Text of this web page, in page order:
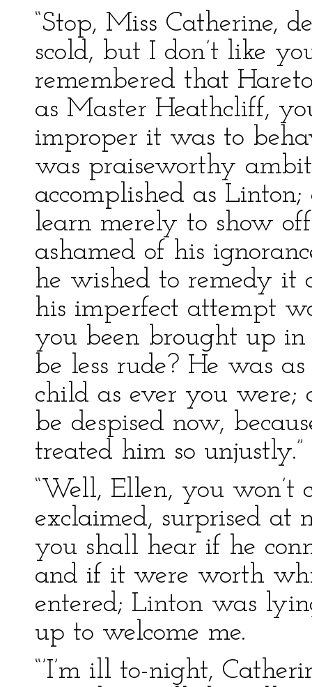
“Stop, Miss Catherine,
scold, but I don’t like
remembered that
as Master Heathcliff,
improper it was to
was praiseworthy
accomplished as
learn merely to show
ashamed of his
he wished to remedy it
his imperfect attempt
you been brought up in
be less rude? He was
child as ever you were;
be despised now,
treated him so unjustly.”
“Well, Ellen, you
exclaimed, surprised at
you shall hear if he
and if it were worth
entered; Linton was
up to welcome me.
“’I’m ill to-night,